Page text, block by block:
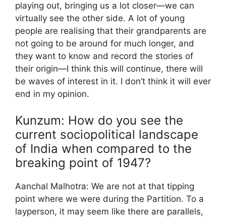
playing out, bringing us a lot closer—we can
virtually see the other side. A lot of young
people are realising that their grandparents are
not going to be around for much longer, and
they want to know and record the stories of
their origin—I think this will continue, there will
be waves of interest in it. I don’t think it will ever
end in my opinion.
Kunzum: How do you see the
current sociopolitical landscape
of India when compared to the
breaking point of 1947?
Aanchal Malhotra: We are not at that tipping
point where we were during the Partition. To a
layperson, it may seem like there are parallels,